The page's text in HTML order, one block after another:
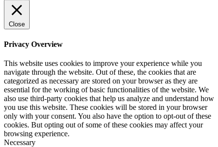
Close
Privacy Overview
This website uses cookies to improve your experience while you
navigate through the website. Out of these, the cookies that are
categorized as necessary are stored on your browser as they are
essential for the working of basic functionalities of the website. We
also use third-party cookies that help us analyze and understand how
you use this website. These cookies will be stored in your browser
only with your consent. You also have the option to opt-out of these
cookies. But opting out of some of these cookies may affect your
browsing experience.
Necessary